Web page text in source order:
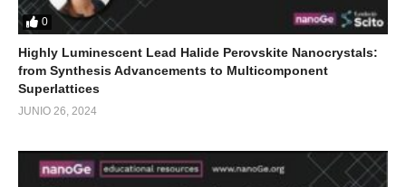
0
Highly Luminescent Lead Halide Perovskite Nanocrystals:
from Synthesis Advancements to Multicomponent
Superlattices
JUNIO 26, 2024